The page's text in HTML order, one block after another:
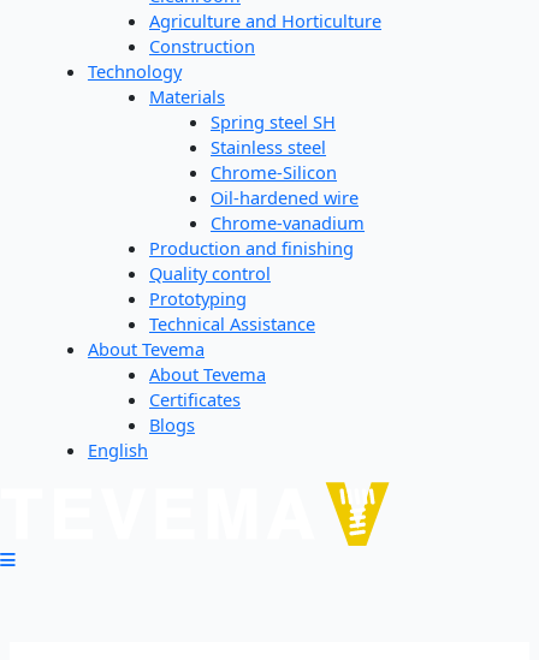
Agriculture and Horticulture
Construction
Technology
Materials
Spring steel SH
Stainless steel
Chrome-Silicon
Oil-hardened wire
Chrome-vanadium
Production and finishing
Quality control
Prototyping
Technical Assistance
About Tevema
About Tevema
Certificates
Blogs
English